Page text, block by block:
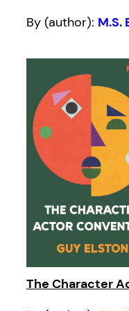
By (author): M.S.
The Character